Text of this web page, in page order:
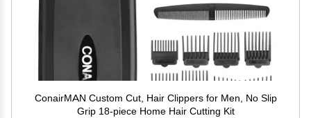
ConairMAN Custom Cut, Hair Clippers for Men, No Slip
Grip 18-piece Home Hair Cutting Kit